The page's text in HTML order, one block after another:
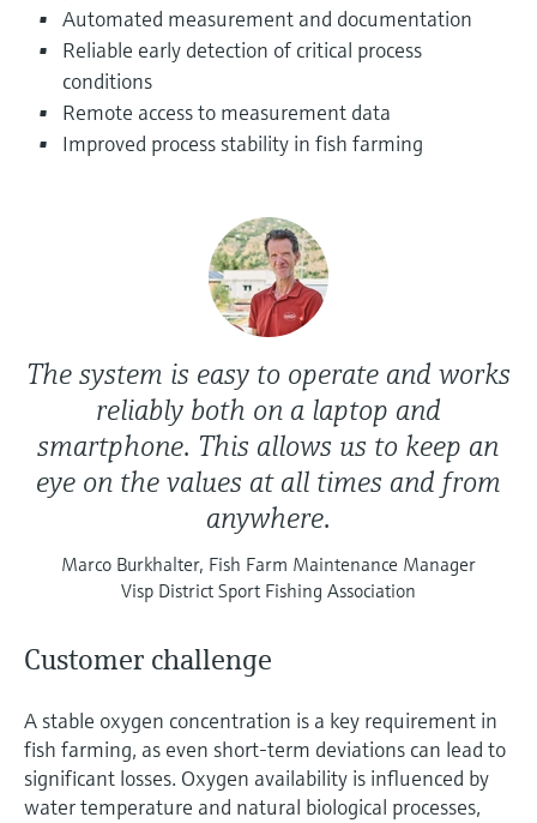
Device Viewer
Find product-specific information and
documentation
Spare parts finder
Find spare parts by product root, order code,
Level measurement with pressure
Shop all
Memosens technology
Shop all
Automated measurement and documentation
Reliable early detection of critical process
conditions
Remote access to measurement data
Improved process stability in fish farming
The system is easy to operate and works
reliably both on a laptop and
smartphone. This allows us to keep an
eye on the values at all times and from
anywhere.
Marco Burkhalter, Fish Farm Maintenance Manager
Visp District Sport Fishing Association
Customer challenge
A stable oxygen concentration is a key requirement in
fish farming, as even short-term deviations can lead to
significant losses. Oxygen availability is influenced by
water temperature and natural biological processes,